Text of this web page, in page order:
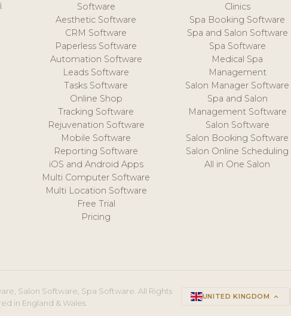
Software
Aesthetic Software
CRM Software
Paperless Software
Automation Software
Leads Software
Tasks Software
Online Shop
Tracking Software
Rejuvenation Software
Mobile Software
Reporting Software
iOS and Android Apps
Multi Computer Software
Multi Location Software
Free Trial
Pricing
Clinics
Spa Booking Software
Spa and Salon Software
Spa Software
Medical Spa
Management
Salon Manager Software
Spa and Salon
Management Software
Salon Software
Salon Booking Software
Salon Online Scheduling
All in One Salon
Salon Software, Spa Software. All Rights
in England & Wales.
UNITED KINGDOM keyboard_arrow_up